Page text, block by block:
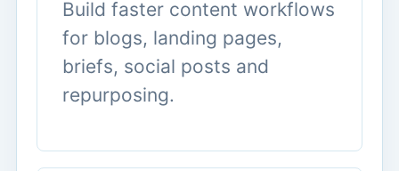
Build faster content workflows
for blogs, landing pages,
briefs, social posts and
repurposing.